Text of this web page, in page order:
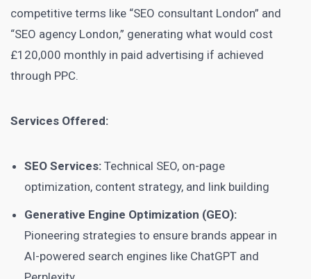
competitive terms like “SEO consultant London” and
“SEO agency London,” generating what would cost
£120,000 monthly in paid advertising if achieved
through PPC.
Services Offered:
SEO Services: Technical SEO, on-page
optimization, content strategy, and link building
Generative Engine Optimization (GEO):
Pioneering strategies to ensure brands appear in
AI-powered search engines like ChatGPT and